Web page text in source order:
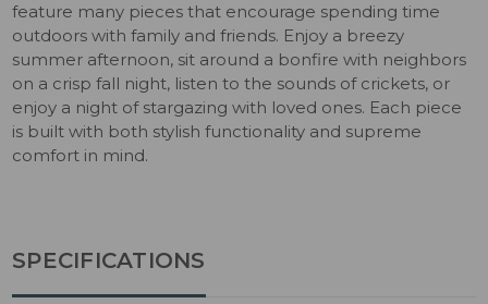
feature many pieces that encourage spending time
outdoors with family and friends. Enjoy a breezy
summer afternoon, sit around a bonfire with neighbors
on a crisp fall night, listen to the sounds of crickets, or
enjoy a night of stargazing with loved ones. Each piece
is built with both stylish functionality and supreme
comfort in mind.
SPECIFICATIONS